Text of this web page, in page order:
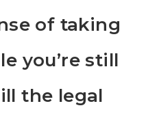
of taking
you’re still
the legal